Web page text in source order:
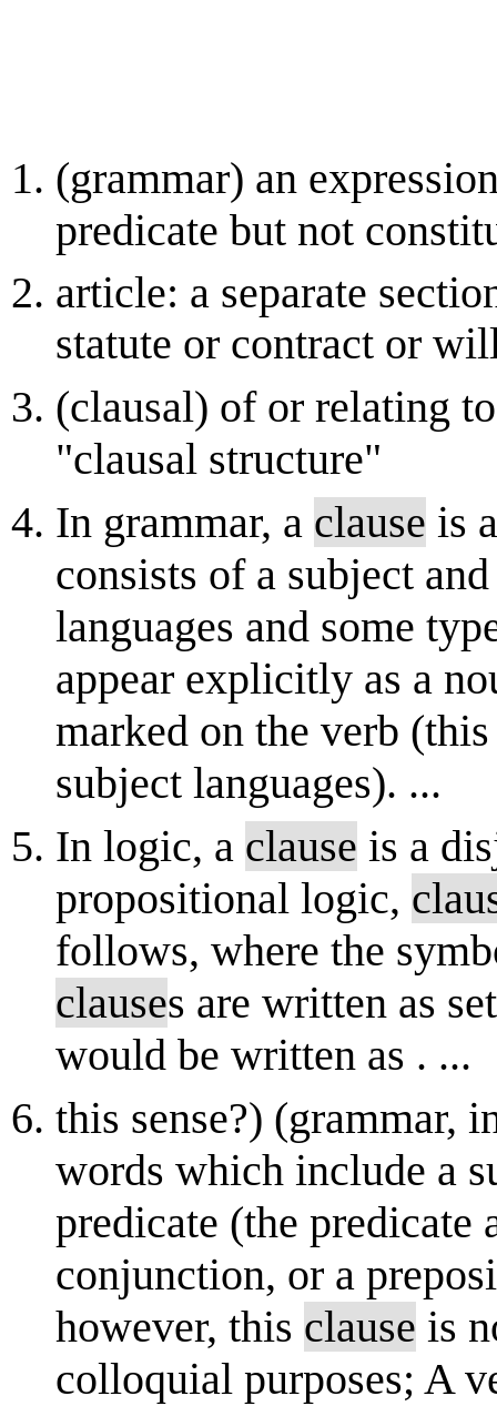
(grammar) an
predicate but not
article: a separate
statute or contract or
(clausal) of or relating
"clausal structure"
In grammar, a clause is
consists of a subject
languages and some
appear explicitly as a
marked on the verb
subject languages). ...
In logic, a clause is a
propositional logic,
follows, where the
clauses are written as
would be written as . ...
this sense?) (grammar,
words which include a
predicate (the predicate
conjunction, or a
however, this clause is
colloquial purposes; A